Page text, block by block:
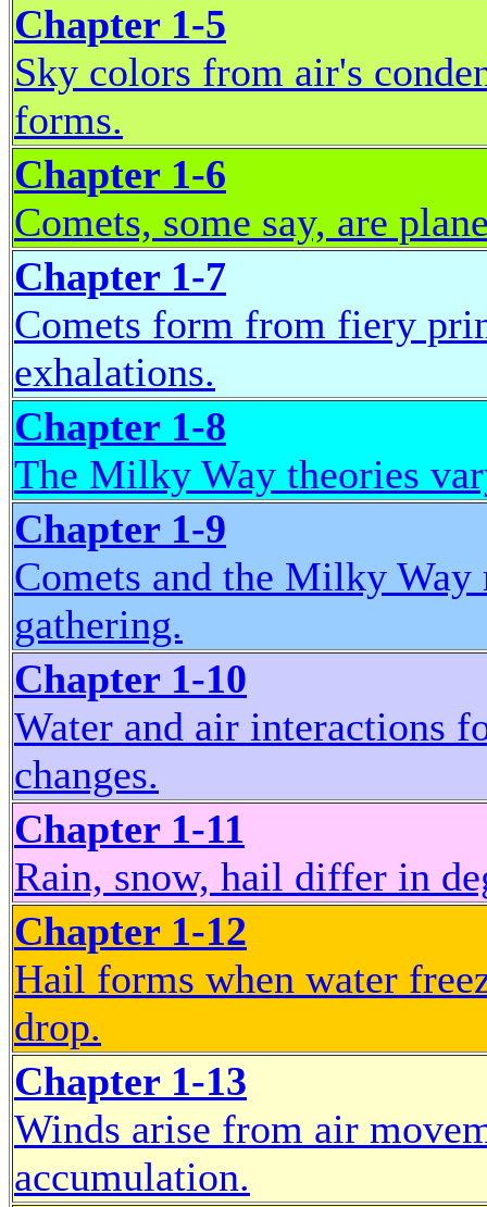
Chapter 1-5
Sky colors from air's
forms.
Chapter 1-6
Comets, some say, are
Chapter 1-7
Comets form from fiery
exhalations.
Chapter 1-8
The Milky Way theories
Chapter 1-9
Comets and the Milky
gathering.
Chapter 1-10
Water and air interactions
changes.
Chapter 1-11
Rain, snow, hail differ in
Chapter 1-12
Hail forms when water
drop.
Chapter 1-13
Winds arise from air
accumulation.